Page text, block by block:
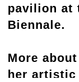
pavilion at
Biennale.
More
her